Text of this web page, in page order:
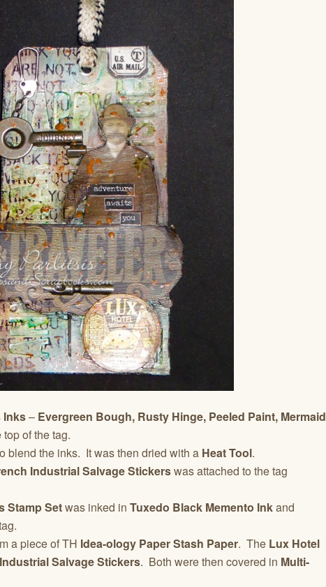
Inks– Evergreen Bough, Rusty Hinge, Peeled Paint, Mermaid
of the tag.
blend the inks. It was then dried with a Heat Tool.
Industrial Salvage Stickerswas attached to the tag
Stamp Setwas inked in Tuxedo Black Memento Inkand
a piece of TH Idea-ology Paper Stash Paper. The Lux Hotel
Salvage Stickers. Both were then covered in Multi-